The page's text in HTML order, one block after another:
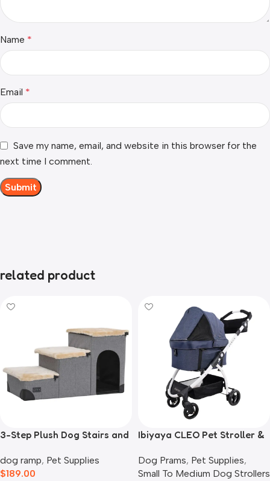
Name *
Email *
Save my name, email, and website in this browser for the
next time I comment.
related product
3-Step Plush Dog Stairs and
dog ramp, Pet Supplies
$189.00
Ibiyaya CLEO Pet Stroller &
Blue Jeans
Dog Prams, Pet Supplies,
Small To Medium Dog Strollers